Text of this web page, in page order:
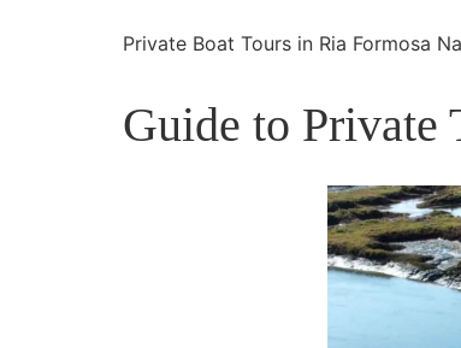
Private Boat Tours in Ria Formosa
Guide to Private